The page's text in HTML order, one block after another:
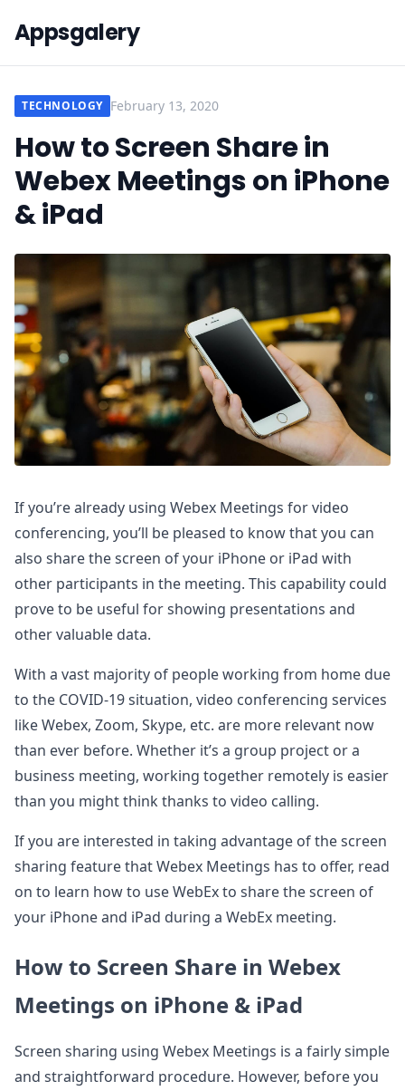
Appsgalery
TECHNOLOGY February 13, 2020
How to Screen Share in
Webex Meetings on iPhone
& iPad
If you’re already using Webex Meetings for video
conferencing, you’ll be pleased to know that you can
also share the screen of your iPhone or iPad with
other participants in the meeting. This capability could
prove to be useful for showing presentations and
other valuable data.
With a vast majority of people working from home due
to the COVID-19 situation, video conferencing services
like Webex, Zoom, Skype, etc. are more relevant now
than ever before. Whether it’s a group project or a
business meeting, working together remotely is easier
than you might think thanks to video calling.
If you are interested in taking advantage of the screen
sharing feature that Webex Meetings has to offer, read
on to learn how to use WebEx to share the screen of
your iPhone and iPad during a WebEx meeting.
How to Screen Share in Webex
Meetings on iPhone & iPad
Screen sharing using Webex Meetings is a fairly simple
and straightforward procedure. However, before you